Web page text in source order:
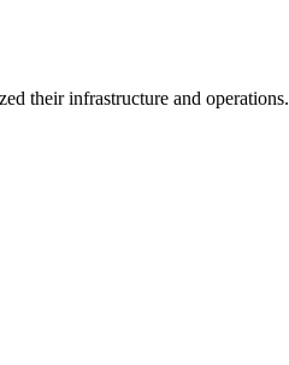
their infrastructure and operations.